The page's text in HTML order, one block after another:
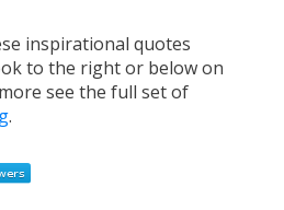
inspirational quotes
to the right or below on
see the full set of
.